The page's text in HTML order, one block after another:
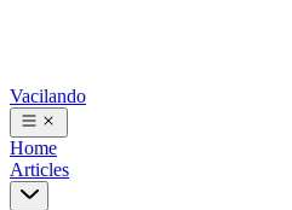
Vacilando
Home
Articles